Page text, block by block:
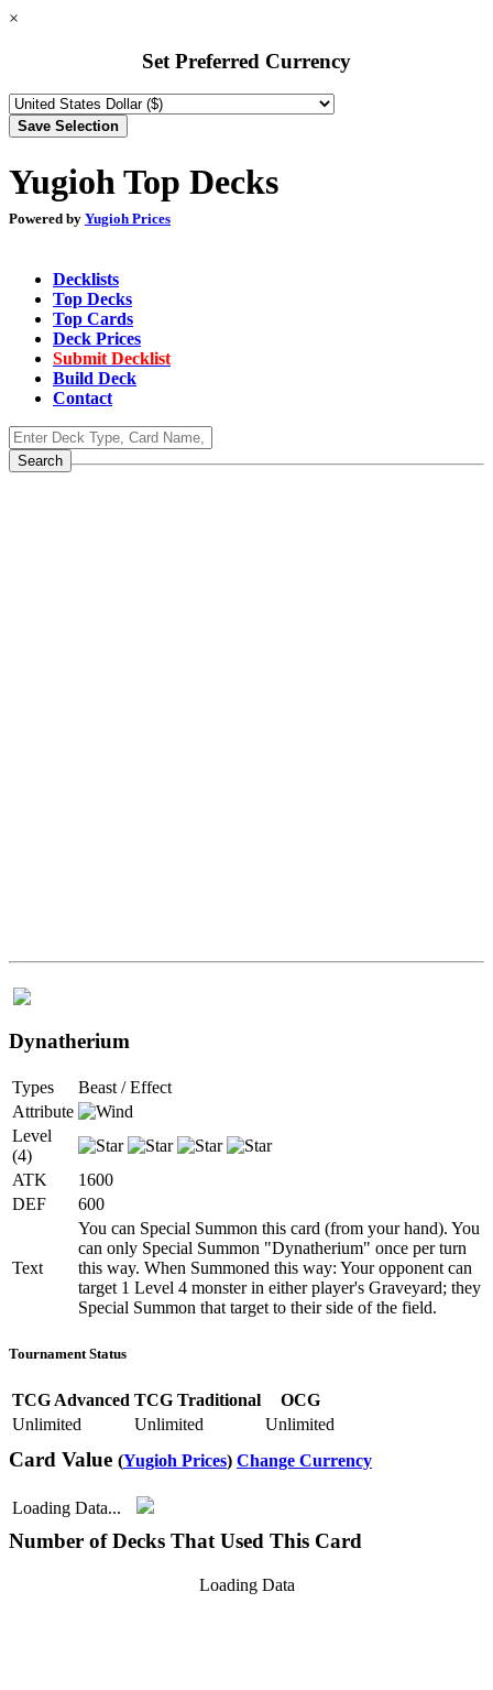
×
Set Preferred Currency
Yugioh Top Decks
Powered by Yugioh Prices
Decklists
Top Decks
Top Cards
Deck Prices
Submit Decklist
Build Deck
Contact
Dynatherium
Types
Beast / Effect
Attribute
Level
(4)
ATK
1600
DEF
600
Text
You can Special Summon this card (from your hand). You
can only Special Summon "Dynatherium" once per turn
this way. When Summoned this way: Your opponent can
target 1 Level 4 monster in either player's Graveyard; they
Special Summon that target to their side of the field.
Tournament Status
TCG Advanced TCG Traditional
OCG
Unlimited
Unlimited Unlimited
Card Value (Yugioh Prices) Change Currency
Loading Data...
Number of Decks That Used This Card
Loading Data